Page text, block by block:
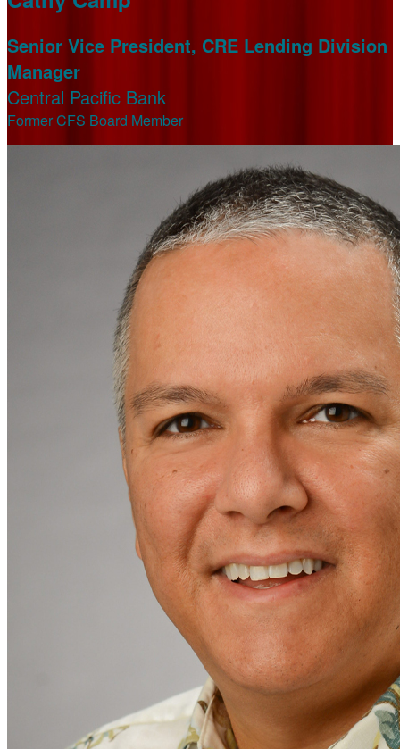
Senior Vice President, CRE Lending Division
Manager
Central Pacific Bank
Former CFS Board Member